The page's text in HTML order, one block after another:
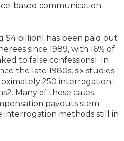
based communication
$4 billion1 has been paid out
since 1989, with 16% of
to false confessions1. In
the late 1980s, six studies
250 interrogation-
Many of these cases
payouts stem
interrogation methods still in